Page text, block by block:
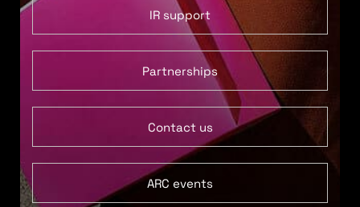
IR support
Partnerships
Contact us
ARC events